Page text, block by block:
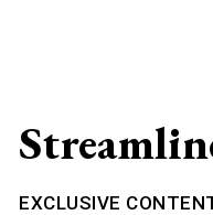
EXCLUSIVE